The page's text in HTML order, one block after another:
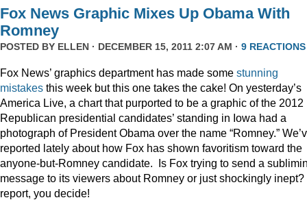
Fox News Graphic Mixes Up Obama With
Romney
POSTED BY ELLEN · DECEMBER 15, 2011 2:07 AM · 9 REACTIONS
Fox News’ graphics department has made some stunning
mistakes this week but this one takes the cake! On yesterday’s
America Live, a chart that purported to be a graphic of the 2012
Republican presidential candidates’ standing in Iowa had a
photograph of President Obama over the name “Romney.”
reported lately about how Fox has shown favoritism toward the
anyone-but-Romney candidate. Is Fox trying to send a
message to its viewers about Romney or just shockingly inept?
report, you decide!